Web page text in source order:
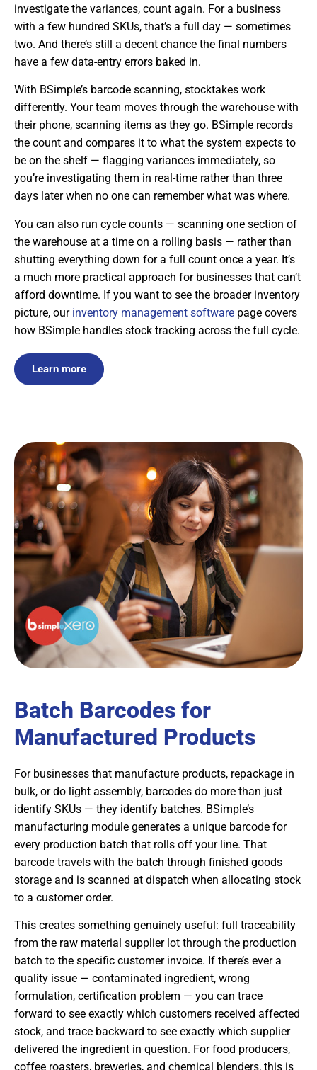
investigate the variances, count again. For a business
with a few hundred SKUs, that’s a full day — sometimes
two. And there’s still a decent chance the final numbers
have a few data-entry errors baked in.
With BSimple’s barcode scanning, stocktakes work
differently. Your team moves through the warehouse with
their phone, scanning items as they go. BSimple records
the count and compares it to what the system expects to
be on the shelf — flagging variances immediately, so
you’re investigating them in real-time rather than three
days later when no one can remember what was where.
You can also run cycle counts — scanning one section of
the warehouse at a time on a rolling basis — rather than
shutting everything down for a full count once a year. It’s
a much more practical approach for businesses that can’t
afford downtime. If you want to see the broader inventory
picture, our inventory management software page covers
how BSimple handles stock tracking across the full cycle.
Learn more
Batch Barcodes for
Manufactured Products
For businesses that manufacture products, repackage in
bulk, or do light assembly, barcodes do more than just
identify SKUs — they identify batches. BSimple’s
manufacturing module generates a unique barcode for
every production batch that rolls off your line. That
barcode travels with the batch through finished goods
storage and is scanned at dispatch when allocating stock
to a customer order.
This creates something genuinely useful: full traceability
from the raw material supplier lot through the production
batch to the specific customer invoice. If there’s ever a
quality issue — contaminated ingredient, wrong
formulation, certification problem — you can trace
forward to see exactly which customers received affected
stock, and trace backward to see exactly which supplier
delivered the ingredient in question. For food producers,
coffee roasters, breweries, and chemical blenders, this is